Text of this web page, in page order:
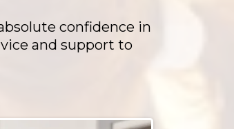
confidence in
and support to